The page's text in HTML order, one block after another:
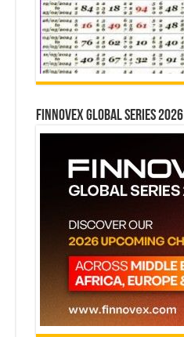
Finnovex Global Series 2026